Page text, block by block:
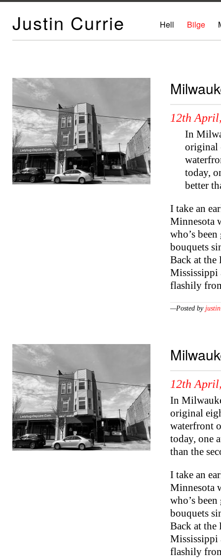
Justin Currie Hell Bilge
12th
In
original
today,
better
I take an
Minnesota
who’s
bouquets
Back at the
Mississippi
flashily
—Posted by justin
12th
In
original
waterfront
today, one
than the
I take an
Minnesota
who’s
bouquets
Back at the
Mississippi
flashily